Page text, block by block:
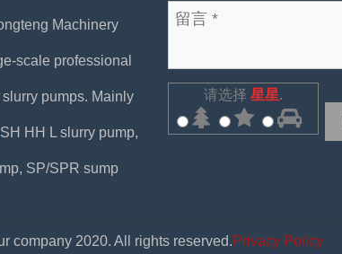
Machinery
scale professional
pumps. Mainly
HH L slurry pump,
SP/SPR sump
请选择星星.
company 2020. All rights reserved.Privacy Policy